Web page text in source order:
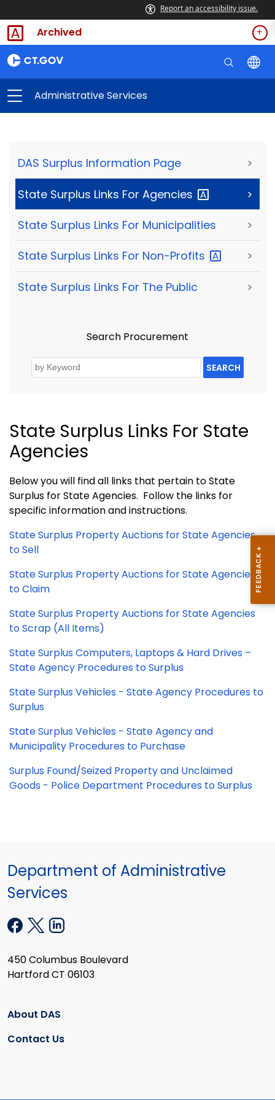
Report an accessibility issue.
Archived
Administrative Services
DAS Surplus Information Page >
State Surplus Links For Agencies >
State Surplus Links For Municipalities >
State Surplus Links For Non-Profits >
State Surplus Links For The Public >
Search Procurement
SEARCH
State Surplus Links For State
Agencies
Below you will find all links that pertain to State
Surplus for State Agencies. Follow the links for
specific information and instructions.
State Surplus Property Auctions for State Agencies
to Sell
State Surplus Property Auctions for State Agencies
to Claim
State Surplus Property Auctions for State Agencies
to Scrap (All Items)
State Surplus Computers, Laptops & Hard Drives –
State Agency Procedures to Surplus
State Surplus Vehicles - State Agency Procedures to
Surplus
State Surplus Vehicles - State Agency and
Municipality Procedures to Purchase
Surplus Found/Seized Property and Unclaimed
Goods - Police Department Procedures to Surplus
Department of Administrative
Services
450 Columbus Boulevard
Hartford CT 06103
About DAS
Contact Us